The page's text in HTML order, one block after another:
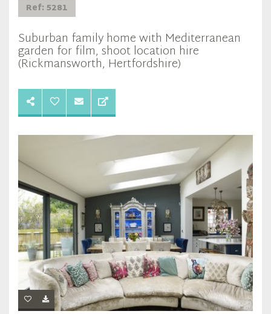
Ref: 5281
Suburban family home with Mediterranean
garden for film, shoot location hire
(Rickmansworth, Hertfordshire)